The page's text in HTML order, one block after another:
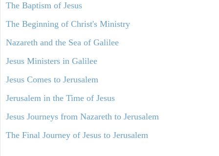
The Baptism of Jesus
The Beginning of Christ's Ministry
Nazareth and the Sea of Galilee
Jesus Ministers in Galilee
Jesus Comes to Jerusalem
Jerusalem in the Time of Jesus
Jesus Journeys from Nazareth to Jerusalem
The Final Journey of Jesus to Jerusalem